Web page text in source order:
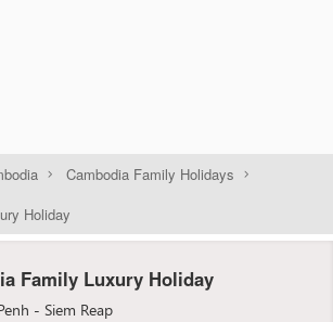
Cambodia Family Holidays
Holiday
Family Luxury Holiday
- Siem Reap